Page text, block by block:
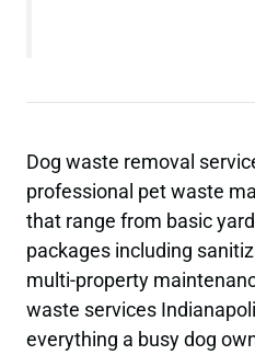
Dog waste removal
professional pet waste
that range from basic
packages including
multi-property
waste services
everything a busy dog